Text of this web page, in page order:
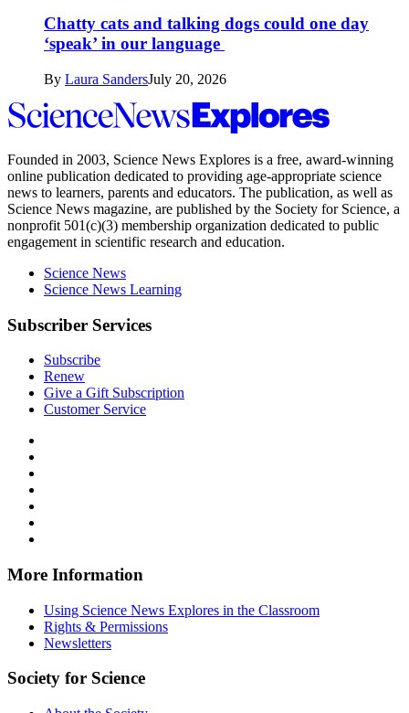
Chatty cats and talking dogs could one day
‘speak’ in our language
By Laura SandersJuly 20, 2026
Science
Explores
Founded in 2003, Science News Explores is a free, award-winning
online publication dedicated to providing age-appropriate science
news to learners, parents and educators. The publication, as well as
Science News magazine, are published by the Society for Science, a
nonprofit 501(c)(3) membership organization dedicated to public
engagement in scientific research and education.
Science News
Science News Learning
Subscriber Services
Subscribe
Renew
Give a Gift Subscription
Customer Service
Instagram
on
Explores
Bluesky
News
on
SoundCloud
More Information
Using Science News Explores in the Classroom
Rights & Permissions
Newsletters
Society for Science